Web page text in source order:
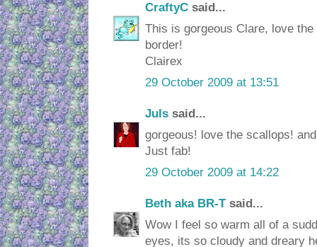
CraftyC said...
This is gorgeous Clare, love
border!
Clairex
29 October 2009 at 13:51
Juls said...
gorgeous! love the scallops!
Just fab!
29 October 2009 at 14:22
Beth aka BR-Tsaid...
Wow I feel so warm all of a
eyes, its so cloudy and dreary